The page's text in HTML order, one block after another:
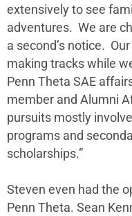
extensively to see
adventures. We are
a second’s notice.
making tracks while
Penn Theta SAE
member and Alumni
pursuits mostly
programs and
scholarships.”
Steven even had the
Penn Theta. Sean